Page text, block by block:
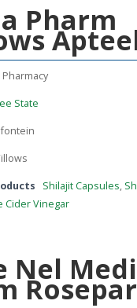
Pharm
Pharmacy
State
Shilajit Capsules,
Cider Vinegar
Nel